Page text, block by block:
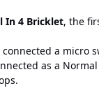
In 4 Bricklet, the
a micro
as a